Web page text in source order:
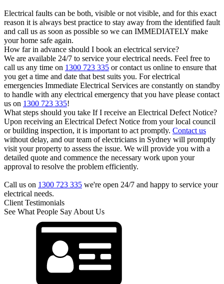
Electrical faults can be both, visible or not visible, and for this exact
reason it is always best practice to stay away from the identified fault
and call us as soon as possible so we can IMMEDIATELY make
your home safe again.
How far in advance should I book an electrical service?
We are available 24/7 to service your electrical needs. Feel free to
call us any time on 1300 723 335 or contact us online to ensure that
you get a time and date that best suits you. For electrical
emergencies Immediate Electrical Services are constantly on standby
to handle with any electrical emergency that you have please contact
us on 1300 723 335!
What steps should you take If I receive an Electrical Defect Notice?
Upon receiving an Electrical Defect Notice from your local council
or building inspection, it is important to act promptly. Contact us
without delay, and our team of electricians in Sydney will promptly
visit your property to assess the issue. We will provide you with a
detailed quote and commence the necessary work upon your
approval to resolve the problem efficiently.
Call us on 1300 723 335 we're open 24/7 and happy to service your
electrical needs.
Client Testimonials
See What People Say About Us